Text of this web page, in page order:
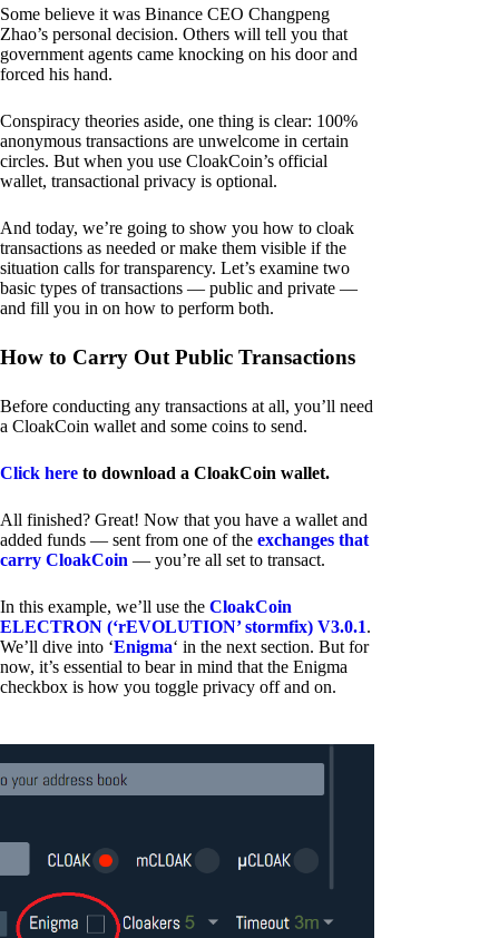
Some believe it was Binance CEO Changpeng
Zhao’s personal decision. Others will tell you that
government agents came knocking on his door and
forced his hand.
Conspiracy theories aside, one thing is clear: 100%
anonymous transactions are unwelcome in certain
circles. But when you use CloakCoin’s official
wallet, transactional privacy is optional.
And today, we’re going to show you how to cloak
transactions as needed or make them visible if the
situation calls for transparency. Let’s examine two
basic types of transactions — public and private —
and fill you in on how to perform both.
How to Carry Out Public Transactions
Before conducting any transactions at all, you’ll need
a CloakCoin wallet and some coins to send.
Click here to download a CloakCoin wallet.
All finished? Great! Now that you have a wallet and
added funds — sent from one of the exchanges that
carry CloakCoin — you’re all set to transact.
In this example, we’ll use the CloakCoin
ELECTRON (‘rEVOLUTION’ stormfix) V3.0.1.
We’ll dive into ‘Enigma‘ in the next section. But for
now, it’s essential to bear in mind that the Enigma
checkbox is how you toggle privacy off and on.